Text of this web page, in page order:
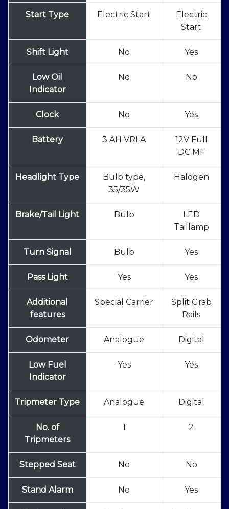
Start Type Electric Start
Electric
Start
Shift Light No Yes
Low Oil
Indicator
No No
Clock No Yes
Battery 3 AH VRLA
12V Full
DC MF
Headlight Type
Bulb type,
35/35W
Halogen
Brake/Tail Light Bulb
LED
Taillamp
Turn Signal Bulb Yes
Pass Light Yes Yes
Additional
features
Special Carrier
Split Grab
Rails
Odometer Analogue Digital
Low Fuel
Indicator
Yes Yes
Tripmeter Type Analogue Digital
No. of
Tripmeters
1 2
Stepped Seat No No
Stand Alarm No Yes